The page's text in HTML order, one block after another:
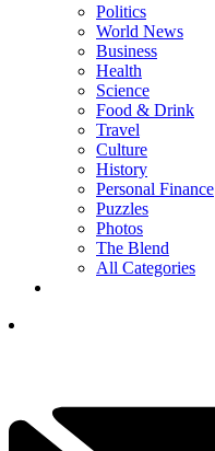
Politics
World News
Business
Health
Science
Food & Drink
Travel
Culture
History
Personal Finance
Puzzles
Photos
The Blend
All Categories